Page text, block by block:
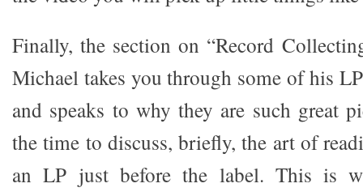
Finally, the section on “Record
Michael takes you through some of his
and speaks to why they are such great
the time to discuss, briefly, the art of
an LP just before the label. This is